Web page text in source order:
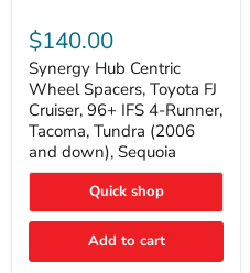
Hub
Centric
Wheel
Spacers,
Toyota
FJ
Cruiser,
96+
IFS
Runner,
Tacoma,
(2006
$140.00
Synergy Hub Centric
Wheel Spacers, Toyota FJ
Cruiser, 96+ IFS 4-Runner,
Tacoma, Tundra (2006
and down), Sequoia
Quick shop
Add to cart